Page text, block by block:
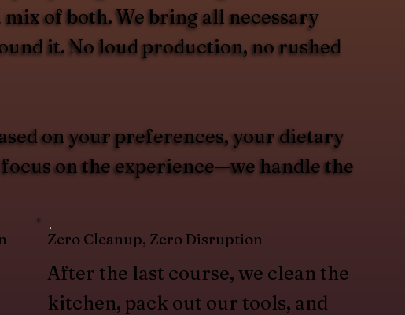
of both. We bring all necessary
it. No loud production, no rushed
on your preferences, your dietary
on the experience—we handle the
Zero Cleanup, Zero Disruption
After the last course, we clean the
kitchen, pack out our tools, and